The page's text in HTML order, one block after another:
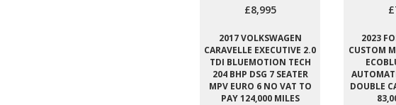
£8,995
2017 VOLKSWAGEN
CARAVELLE EXECUTIVE 2.0
TDI BLUEMOTION TECH
204 BHP DSG 7 SEATER
MPV EURO 6 NO VAT TO
PAY 124,000 MILES
2023
CUSTOM
DOUBLE